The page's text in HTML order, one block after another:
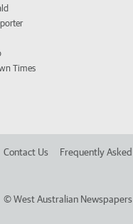
Times
Contact Us Frequently
©West Australian